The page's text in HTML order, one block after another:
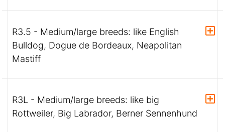
R3.5 - Medium/large breeds: like English
Bulldog, Dogue de Bordeaux, Neapolitan
Mastiff
R3L - Medium/large breeds: like big
Rottweiler, Big Labrador, Berner Sennenhund